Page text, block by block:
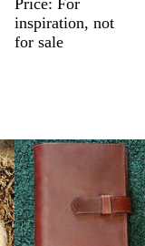
inspiration, not
for sale